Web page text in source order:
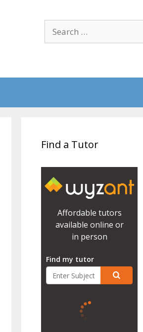
for:
Find a Tutor
Affordable tutors
available online or
in person
Find my tutor